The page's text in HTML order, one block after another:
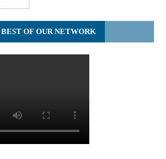
OF OUR NETWORK